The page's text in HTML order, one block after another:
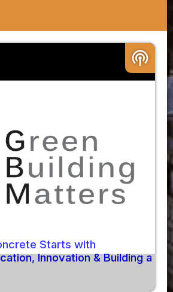
podcasts
Starts with
Innovation & Building a